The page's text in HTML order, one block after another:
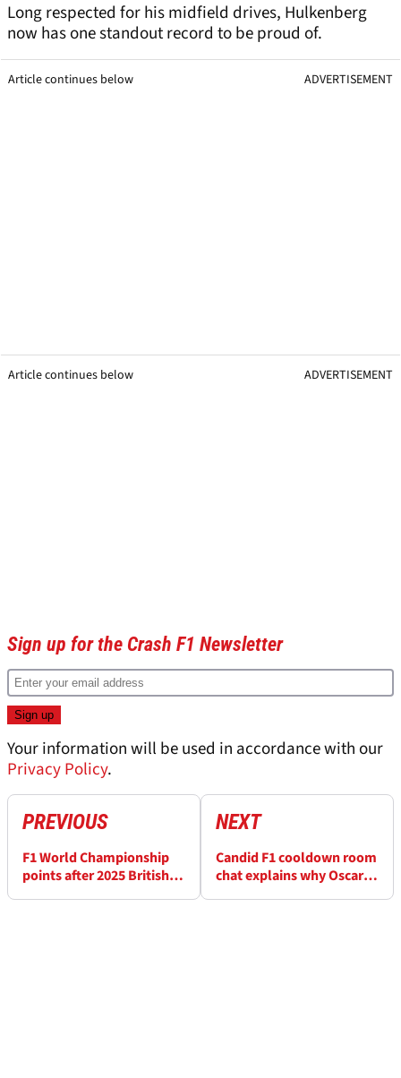
Long respected for his midfield drives, Hulkenberg
now has one standout record to be proud of.
Article continues below ADVERTISEMENT
Article continues below ADVERTISEMENT
Sign up for the Crash F1 Newsletter
Your information will be used in accordance with our
Privacy Policy.
PREVIOUS
F1 World Championship
points after 2025 British
NEXT
Candid F1 cooldown room
chat explains why Oscar